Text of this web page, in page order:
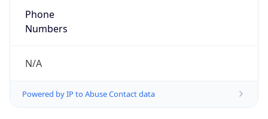
Phone
Numbers
N/A
Powered by IP to Abuse Contact data